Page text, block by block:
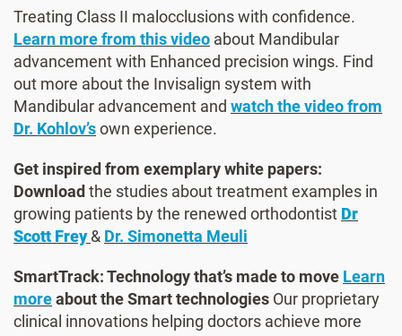
Treating Class II malocclusions with confidence.
Learn more from this video about Mandibular
advancement with Enhanced precision wings. Find
out more about the Invisalign system with
Mandibular advancement and watch the video from
Dr. Kohlov’sown experience.
Get inspired from exemplary white papers:
Downloadthe studies about treatment examples in
growing patients by the renewed orthodontist Dr
Scott Frey & Dr. Simonetta Meuli
SmartTrack: Technology that’s made to move Learn
moreabout the Smart technologies Our proprietary
clinical innovations helping doctors achieve more